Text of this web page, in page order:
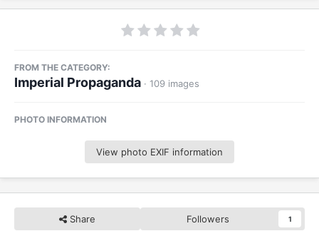
FROM THE CATEGORY:
Imperial Propaganda · 109 images
PHOTO INFORMATION
View photo EXIF information
Share Followers 1